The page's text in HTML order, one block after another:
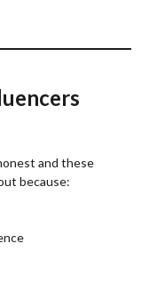
and these
because: